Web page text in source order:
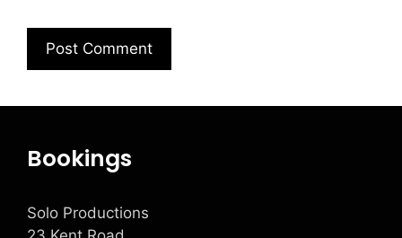
Bookings
Solo Productions